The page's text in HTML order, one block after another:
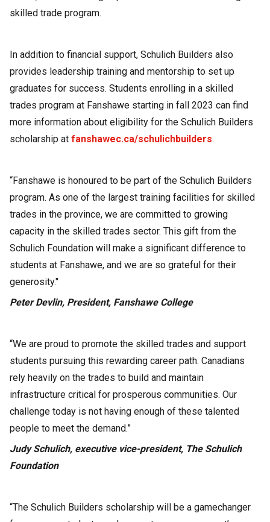
skilled trade program.
In addition to financial support, Schulich Builders also
provides leadership training and mentorship to set up
graduates for success. Students enrolling in a skilled
trades program at Fanshawe starting in fall 2023 can find
more information about eligibility for the Schulich Builders
scholarship at fanshawec.ca/schulichbuilders.
“Fanshawe is honoured to be part of the Schulich Builders
program. As one of the largest training facilities for skilled
trades in the province, we are committed to growing
capacity in the skilled trades sector. This gift from the
Schulich Foundation will make a significant difference to
students at Fanshawe, and we are so grateful for their
generosity."
Peter Devlin, President, Fanshawe College
“We are proud to promote the skilled trades and support
students pursuing this rewarding career path. Canadians
rely heavily on the trades to build and maintain
infrastructure critical for prosperous communities. Our
challenge today is not having enough of these talented
people to meet the demand.”
Judy Schulich, executive vice-president, The Schulich
Foundation
“The Schulich Builders scholarship will be a gamechanger